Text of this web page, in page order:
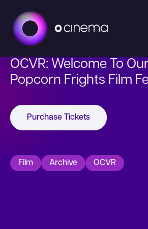
OCVR: Welcome To
Popcorn Frights Film
Purchase Tickets
Film Archive OCVR